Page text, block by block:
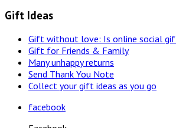
Gift Ideas
Gift without love: Is online social
Gift for Friends & Family
Many unhappy returns
Send Thank You Note
Collect your gift ideas as you go
facebook